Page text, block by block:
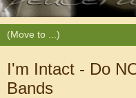
I'm Intact - Do
Bands